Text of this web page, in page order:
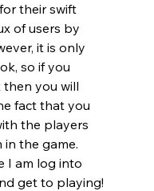
their swift
of users by
it is only
so if you
then you will
fact that you
the players
in the game.
I am log into
get to playing!